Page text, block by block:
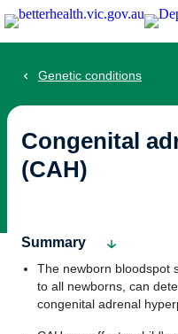
Skip
to
Genetic conditions
Congenital
(CAH)
Summary
The newborn bloodspot
to all newborns, can
congenital adrenal